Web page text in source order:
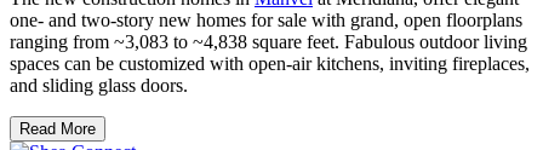
one- and two-story new homes for sale with grand, open floorplans
ranging from ~3,083 to ~4,838 square feet. Fabulous outdoor living
spaces can be customized with open-air kitchens, inviting fireplaces,
and sliding glass doors.
Read More